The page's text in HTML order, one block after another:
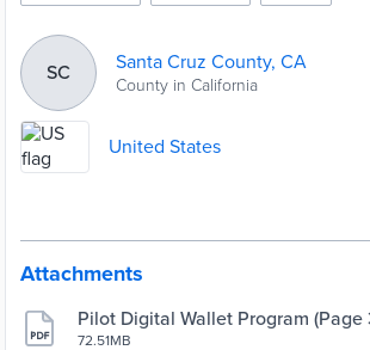
SC Santa Cruz County, CA
County in California
United States
Attachments
Pilot Digital Wallet Program (Page
72.51MB